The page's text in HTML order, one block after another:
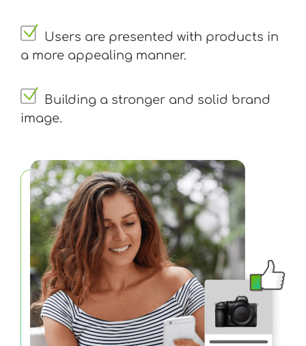
Users are presented with products in
a more appealing manner.
Building a stronger and solid brand
image.